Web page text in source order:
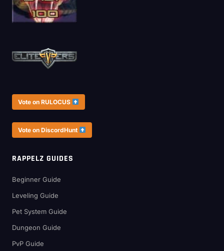
Vote on RULOCUS
Vote on DiscordHunt
RAPPELZ GUIDES
Beginner Guide
Leveling Guide
Pet System Guide
Dungeon Guide
PvP Guide